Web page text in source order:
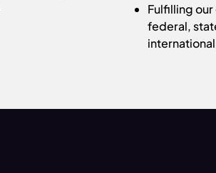
Fulfilling
federal,